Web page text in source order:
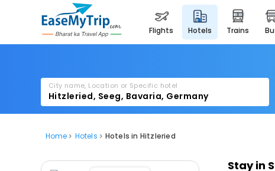
flights hotels trains
City name, Location or Specific hotel
Home Hotels Hotels in Hitzleried
Stay in